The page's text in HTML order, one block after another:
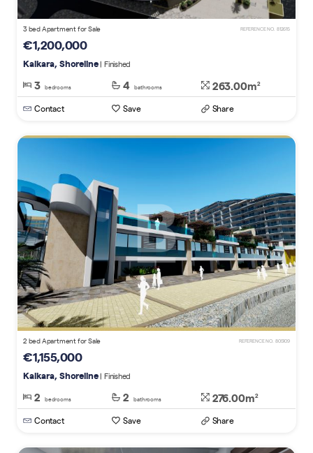
3 bed Apartment for Sale REFERENCE NO. 812615
€1,200,000
Kalkara, Shoreline| Finished
3 bedrooms 4 bathrooms 263.00m2
Contact Save Share
2 bed Apartment for Sale REFERENCE NO. 805109
€1,155,000
Kalkara, Shoreline| Finished
2 bedrooms 2 bathrooms 276.00m2
Contact Save Share